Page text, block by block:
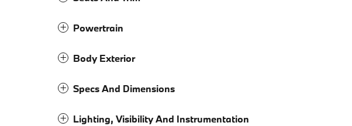
Powertrain
Body Exterior
Specs And Dimensions
Lighting, Visibility And Instrumentation